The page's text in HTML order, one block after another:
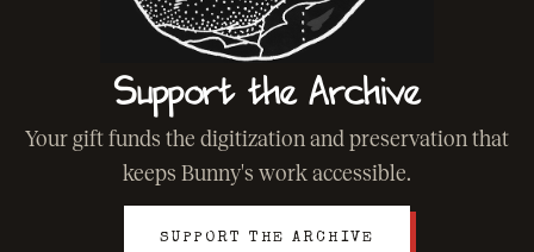
Support the Archive
Your gift funds the digitization and preservation that
keeps Bunny's work accessible.
SUPPORT THE ARCHIVE